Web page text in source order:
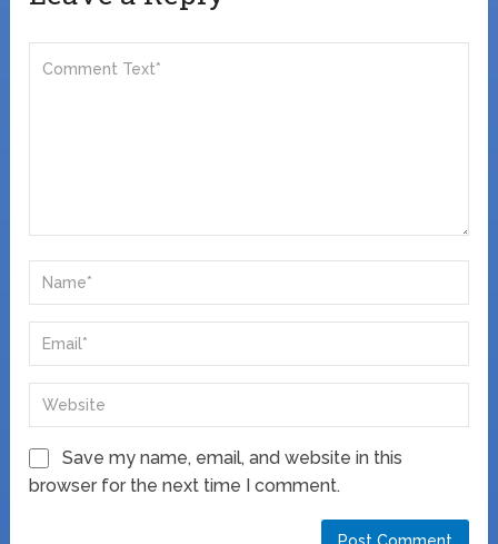
Save my name, email, and website in this
browser for the next time I comment.